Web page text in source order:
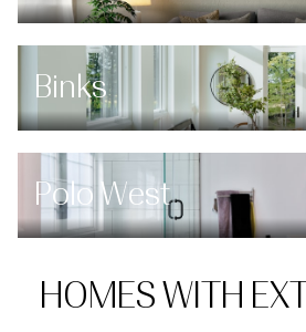
Binks
Polo West
HOMES WITH